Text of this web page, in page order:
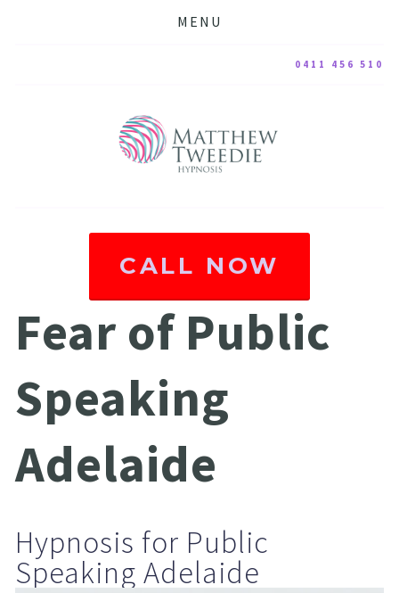
MENU
0411 456 510
CALL NOW
Fear of Public
Speaking
Adelaide
Hypnosis for Public
Speaking Adelaide